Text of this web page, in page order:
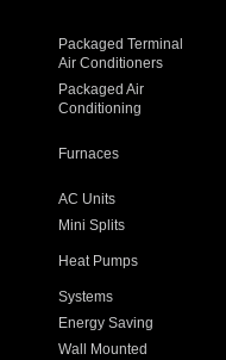
Packaged Terminal
Air Conditioners
Packaged Air
Conditioning
Furnaces
AC Units
Mini Splits
Heat Pumps
Systems
Energy Saving
Wall Mounted